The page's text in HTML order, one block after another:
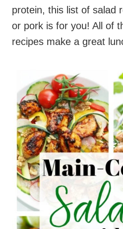
protein, this list of salad
or pork is for you! All of
recipes make a great